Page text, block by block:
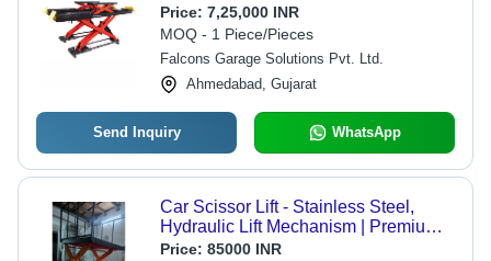
Price: 7,25,000 INR
MOQ - 1 Piece/Pieces
Falcons Garage Solutions Pvt. Ltd.
Ahmedabad, Gujarat
Send Inquiry WhatsApp
Car Scissor Lift - Stainless Steel,
Hydraulic Lift Mechanism | Premium
Quality Hydraulic Drive
Price: 85000 INR